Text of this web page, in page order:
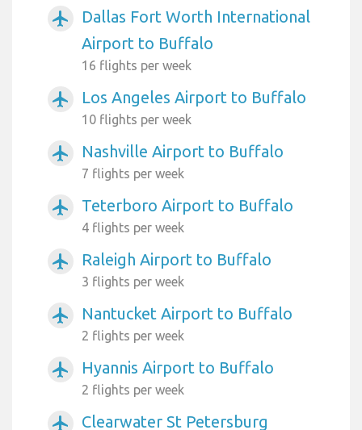
airplanemode_active
Dallas Fort Worth International
Airport to Buffalo
16 flights per week
airplanemode_active Los Angeles Airport to Buffalo
10 flights per week
airplanemode_active Nashville Airport to Buffalo
7 flights per week
airplanemode_active Teterboro Airport to Buffalo
4 flights per week
airplanemode_active Raleigh Airport to Buffalo
3 flights per week
airplanemode_active Nantucket Airport to Buffalo
2 flights per week
airplanemode_active Hyannis Airport to Buffalo
2 flights per week
airplanemode_active
Clearwater St Petersburg